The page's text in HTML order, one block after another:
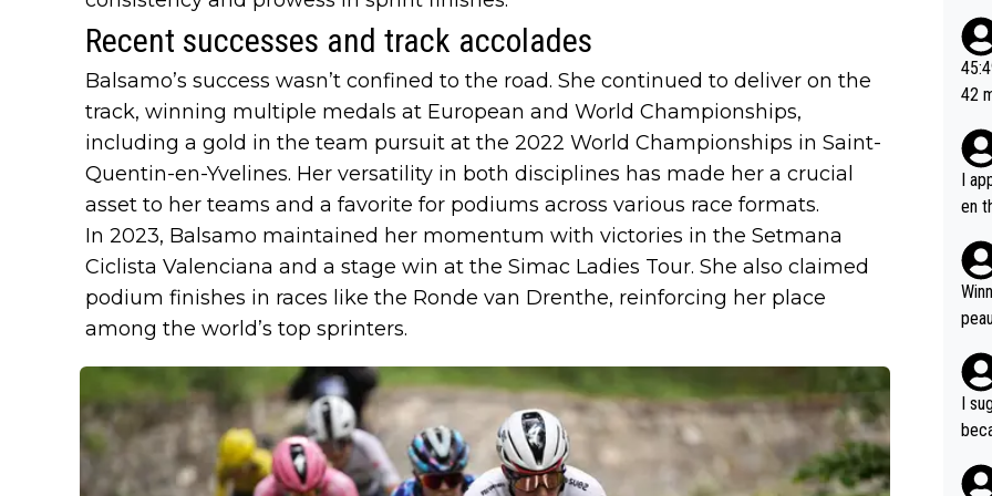
Recent successes and track accolades
Balsamo’s success wasn’t confined to the road. She continued to deliver on the
track, winning multiple medals at European and World Championships,
including a gold in the team pursuit at the 2022 World Championships in Saint-
Quentin-en-Yvelines. Her versatility in both disciplines has made her a crucial
asset to her teams and a favorite for podiums across various race formats.
In 2023, Balsamo maintained her momentum with victories in the Setmana
Ciclista Valenciana and a stage win at the Simac Ladies Tour. She also claimed
podium finishes in races like the Ronde van Drenthe, reinforcing her place
among the world’s top sprinters.
20,
or
45:49?
42
I
en
e
hat
s,
as
and
I
and